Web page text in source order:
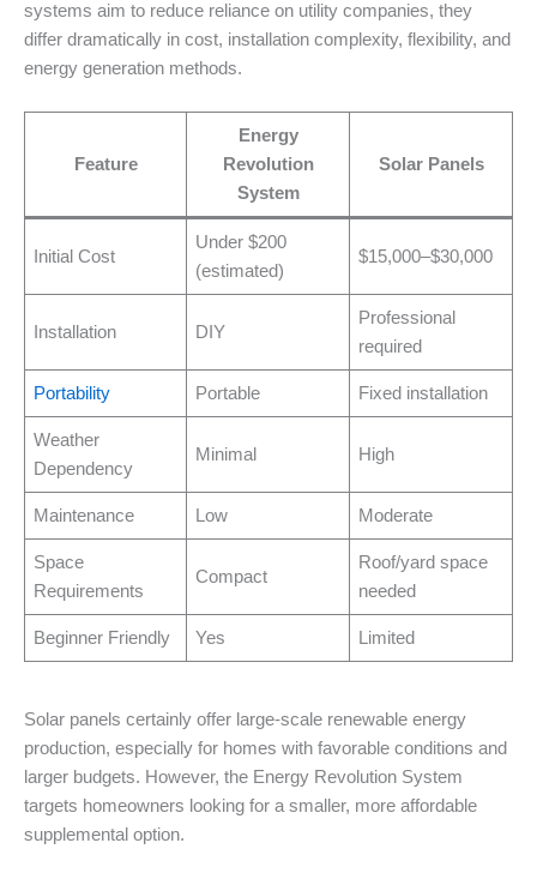
systems aim to reduce reliance on utility companies, they
differ dramatically in cost, installation complexity, flexibility, and
energy generation methods.
Feature
Energy
Revolution
System
Solar Panels
Initial Cost
Under $200
(estimated)
$15,000–$30,000
Installation DIY
Professional
required
Portability Portable Fixed installation
Weather
Dependency
Minimal High
Maintenance Low Moderate
Space
Requirements
Compact
Roof/yard space
needed
Beginner Friendly Yes Limited
Solar panels certainly offer large-scale renewable energy
production, especially for homes with favorable conditions and
larger budgets. However, the Energy Revolution System
targets homeowners looking for a smaller, more affordable
supplemental option.